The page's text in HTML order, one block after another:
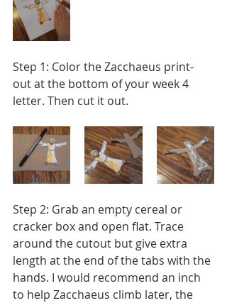
Step 1: Color the Zacchaeus print-
out at the bottom of your week 4
letter. Then cut it out.
Step 2: Grab an empty cereal or
cracker box and open flat. Trace
around the cutout but give extra
length at the end of the tabs with the
hands. I would recommend an inch
to help Zacchaeus climb later, the